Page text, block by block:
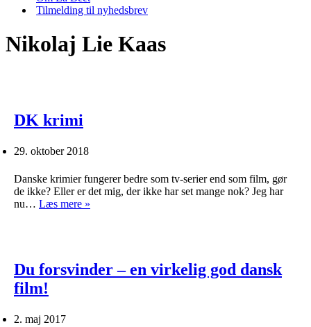
Tilmelding til nyhedsbrev
Nikolaj Lie Kaas
DK krimi
29. oktober 2018
Danske krimier fungerer bedre som tv-serier end som film, gør
de ikke? Eller er det mig, der ikke har set mange nok? Jeg har
nu… Læs mere »
Du forsvinder – en virkelig god dansk
film!
2. maj 2017